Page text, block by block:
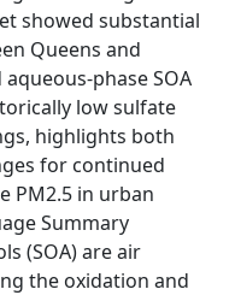
showed substantial
Queens and
SOA
low sulfate
highlights both
for continued
PM2.5 in urban
Summary
(SOA) are air
the oxidation and